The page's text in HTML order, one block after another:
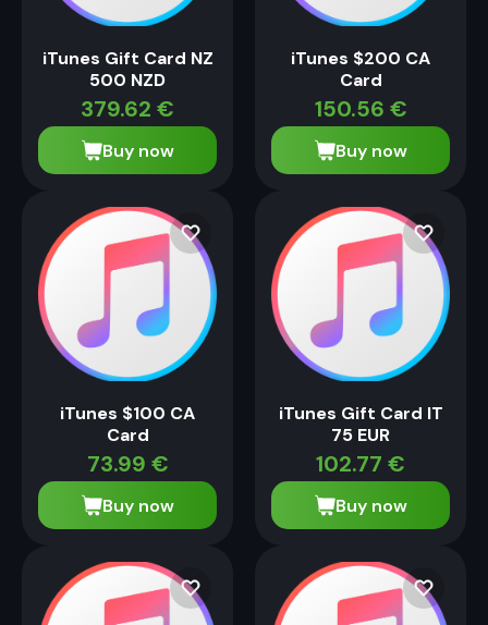
iTunes Gift Card NZ
500 NZD
379.62 €
Buy now
iTunes $200 CA
Card
150.56 €
Buy now
iTunes $100 CA
Card
73.99 €
Buy now
iTunes Gift Card IT
75 EUR
102.77 €
Buy now